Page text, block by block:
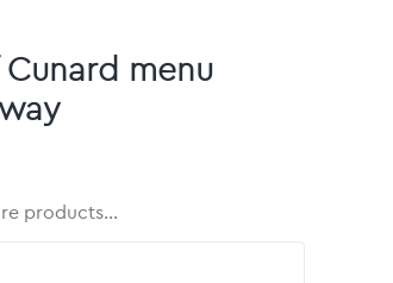
menu
products…